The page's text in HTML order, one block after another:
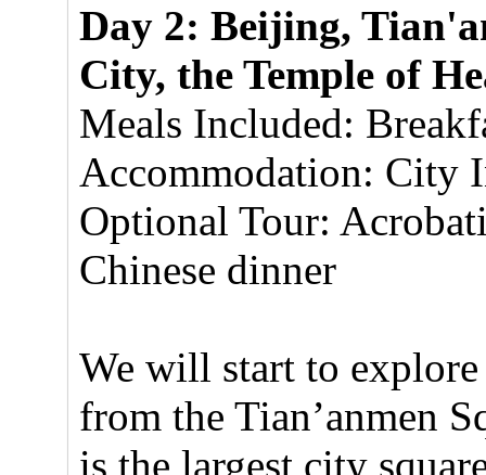
Day 2: Beijing,
City, the Temple of
Meals Included:
Accommodation: City
Optional Tour:
Chinese dinner
We will start to
from the Tian’anmen
is the largest city